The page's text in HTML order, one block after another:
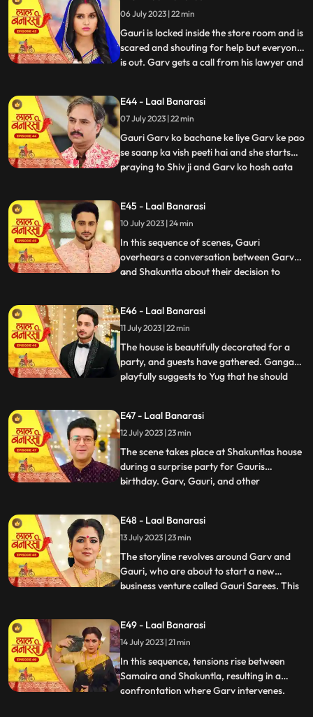
herself, Hum bhi dekhte hai kaise bhagwan
inn dono ka sa
06 July 2023 | 22 min
Gauri is locked inside the store room and is
scared and shouting for help but everyone
is out. Garv gets a call from his lawyer and
Shakuntala asks Binda where is Garv
Binda says hume laga woh apke sath hoga
Shakunta
...
E44 - Laal Banarasi
07 July 2023 | 22 min
Gauri Garv ko bachane ke liye Garv ke pao
se saanp ka vish peeti hai and she starts
praying to Shiv ji and Garv ko hosh aata
gir jaati hai. Then a doctor comes to save
Gauri. Garv starts shouting at everyone
and he sai
...
E45 - Laal Banarasi
10 July 2023 | 24 min
In this sequence of scenes, Gauri
overhears a conversation between Garv
and Shakuntla about their decision to
them directly and instead pretends to
scold herself for misplacing an earring.
Garv and Shakuntla notice
...
E46 - Laal Banarasi
11 July 2023 | 22 min
The house is beautifully decorated for a
party, and guests have gathered. Ganga
playfully suggests to Yug that he should
involves important decisions. Ganga
implies that Gauri has chosen Garv over
Yug, which angers him.
...
E47 - Laal Banarasi
12 July 2023 | 23 min
The scene takes place at Shakuntlas house
during a surprise party for Gauris
birthday. Garv, Gauri, and other
plotting against Gauri and Garv. They plan
to cause harm to Gauri during the
celebration.As the party progresses, G
...
E48 - Laal Banarasi
13 July 2023 | 23 min
The storyline revolves around Garv and
Gauri, who are about to start a new
business venture called Gauri Sarees. This
for Gauri, interrupts the celebration by
revealing a video of Garv and another
woman, Samaira, eng
...
E49 - Laal Banarasi
14 July 2023 | 21 min
In this sequence, tensions rise between
Samaira and Shakuntla, resulting in a
confrontation where Garv intervenes.
...